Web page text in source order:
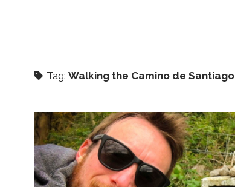
Tag: Walking the Camino de Santiago